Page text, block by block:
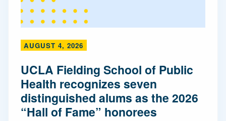
AUGUST 4, 2026
UCLA Fielding School of Public
Health recognizes seven
distinguished alums as the 2026
“Hall of Fame” honorees